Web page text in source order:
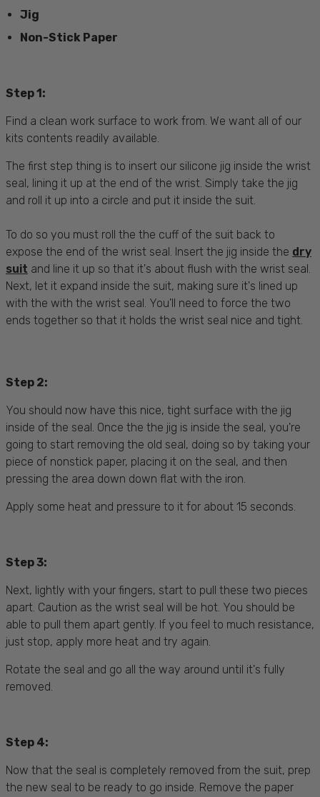
Jig
Non-Stick Paper
Step 1:
Find a clean work surface to work from. We want all of our
kits contents readily available.
The first step thing is to insert our silicone jig inside the wrist
seal, lining it up at the end of the wrist. Simply take the jig
and roll it up into a circle and put it inside the suit.
To do so you must roll the the cuff of the suit back to
expose the end of the wrist seal. Insert the jig inside the dry
suit and line it up so that it's about flush with the wrist seal.
Next, let it expand inside the suit, making sure it's lined up
with the with the wrist seal. You'll need to force the two
ends together so that it holds the wrist seal nice and tight.
Step 2:
You should now have this nice, tight surface with the jig
inside of the seal. Once the the jig is inside the seal, you're
going to start removing the old seal, doing so by taking your
piece of nonstick paper, placing it on the seal, and then
pressing the area down down flat with the iron.
Apply some heat and pressure to it for about 15 seconds.
Step 3:
Next, lightly with your fingers, start to pull these two pieces
apart. Caution as the wrist seal will be hot. You should be
able to pull them apart gently. If you feel to much resistance,
just stop, apply more heat and try again.
Rotate the seal and go all the way around until it's fully
removed.
Step 4:
Now that the seal is completely removed from the suit, prep
the new seal to be ready to go inside. Remove the paper